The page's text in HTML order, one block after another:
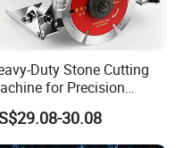
Duty Stone Cutting
for Precision
and Design
30.08